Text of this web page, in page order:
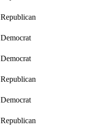
Republican
Democrat
Democrat
Republican
Democrat
Republican